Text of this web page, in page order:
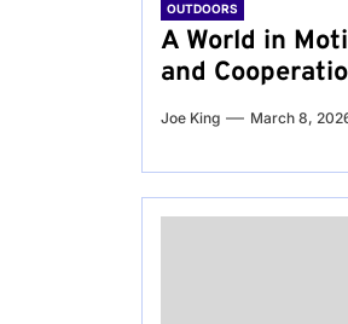
OUTDOORS
A World in
and
Joe King March 8,